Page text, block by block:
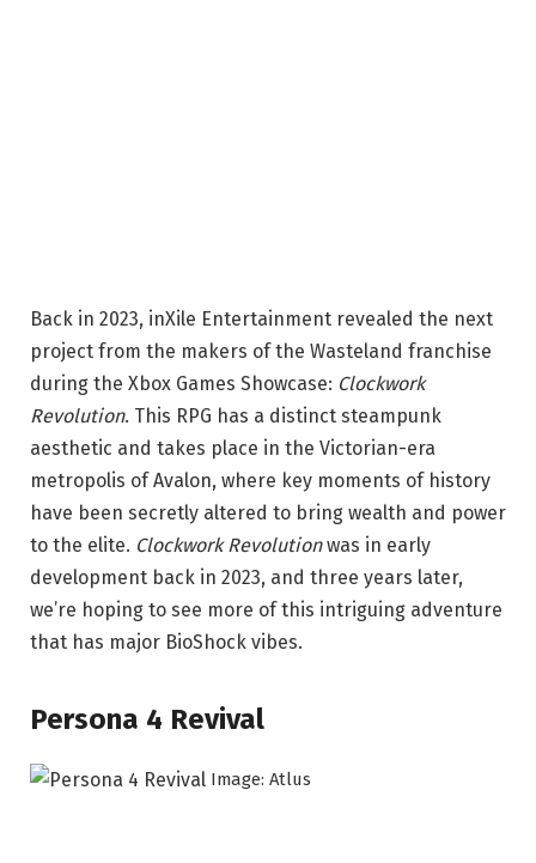
Back in 2023, inXile Entertainment revealed the next
project from the makers of the Wasteland franchise
during the Xbox Games Showcase: Clockwork
Revolution. This RPG has a distinct steampunk
aesthetic and takes place in the Victorian-era
metropolis of Avalon, where key moments of history
have been secretly altered to bring wealth and power
to the elite. Clockwork Revolutionwas in early
development back in 2023, and three years later,
we’re hoping to see more of this intriguing adventure
that has major BioShock vibes.
Persona 4 Revival
Image: Atlus